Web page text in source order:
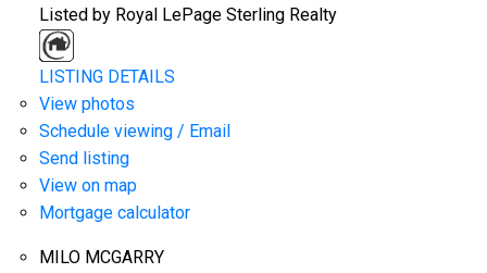
Listed by Royal LePage Sterling Realty
LISTING DETAILS
View photos
Schedule viewing / Email
Send listing
View on map
Mortgage calculator
MILO MCGARRY